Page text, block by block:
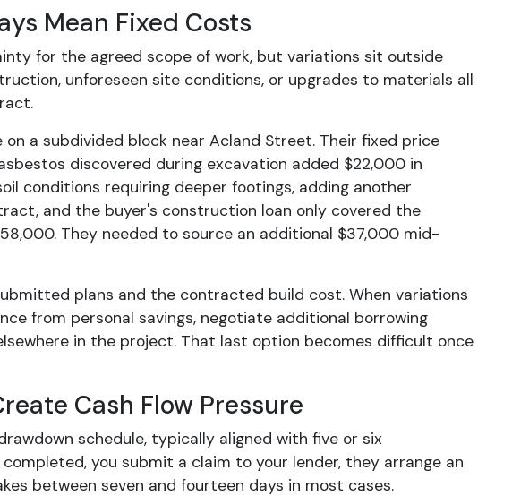
Mean Fixed Costs
for the agreed scope of work, but variations sit outside
unforeseen site conditions, or upgrades to materials all
a subdivided block near Acland Street. Their fixed price
discovered during excavation added $22,000 in
conditions requiring deeper footings, adding another
and the buyer's construction loan only covered the
They needed to source an additional $37,000 mid-
plans and the contracted build cost. When variations
from personal savings, negotiate additional borrowing
in the project. That last option becomes difficult once
Cash Flow Pressure
schedule, typically aligned with five or six
you submit a claim to your lender, they arrange an
between seven and fourteen days in most cases.